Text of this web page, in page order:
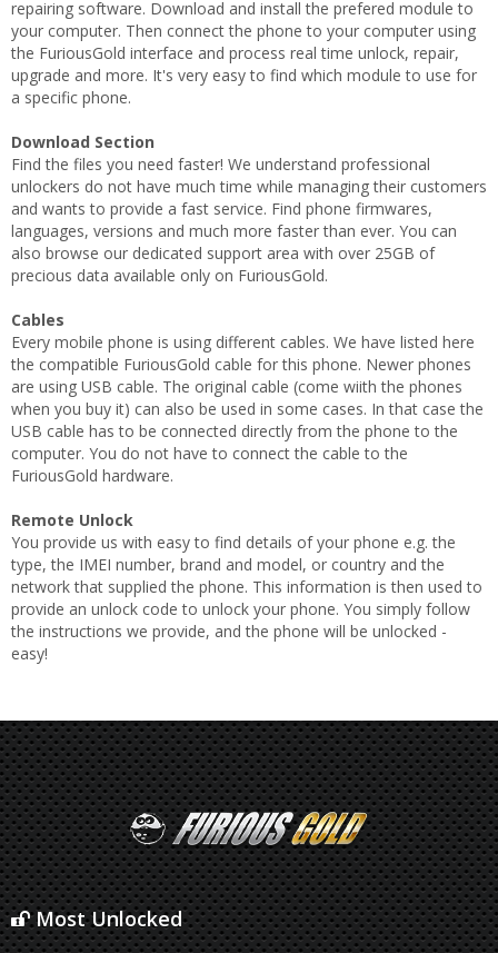
repairing software. Download and install the prefered module to
your computer. Then connect the phone to your computer using
the FuriousGold interface and process real time unlock, repair,
upgrade and more. It's very easy to find which module to use for
a specific phone.
Download Section
Find the files you need faster! We understand professional
unlockers do not have much time while managing their customers
and wants to provide a fast service. Find phone firmwares,
languages, versions and much more faster than ever. You can
also browse our dedicated support area with over 25GB of
precious data available only on FuriousGold.
Cables
Every mobile phone is using different cables. We have listed here
the compatible FuriousGold cable for this phone. Newer phones
are using USB cable. The original cable (come wiith the phones
when you buy it) can also be used in some cases. In that case the
USB cable has to be connected directly from the phone to the
computer. You do not have to connect the cable to the
FuriousGold hardware.
Remote Unlock
You provide us with easy to find details of your phone e.g. the
type, the IMEI number, brand and model, or country and the
network that supplied the phone. This information is then used to
provide an unlock code to unlock your phone. You simply follow
the instructions we provide, and the phone will be unlocked -
easy!
Most Unlocked